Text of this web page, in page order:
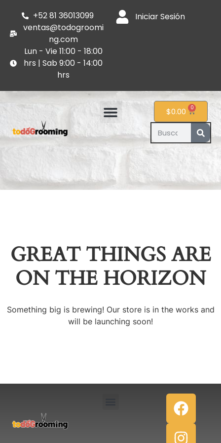
+52 81 36013099
ventas@todogroomi
ng.com
Lun - Vie 11:00 - 18:00
hrs | Sab 9:00 - 14:00
hrs
Iniciar Sesión
$0.00 0
GREAT THINGS ARE
ON THE HORIZON
Something big is brewing! Our store is in the works and
will be launching soon!